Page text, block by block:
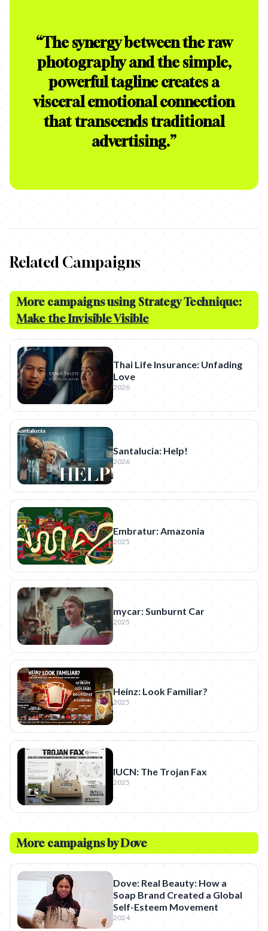
“The synergy between the raw
photography and the simple,
powerful tagline creates a
visceral emotional connection
that transcends traditional
advertising.”
Related Campaigns
More campaigns using Strategy Technique:
Make the Invisible Visible
Thai Life Insurance: Unfading
Love
2026
Santalucia: Help!
2026
Embratur: Amazonia
2025
mycar: Sunburnt Car
2025
Heinz: Look Familiar?
2025
IUCN: The Trojan Fax
2025
More campaigns byDove
Dove: Real Beauty: How a
Soap Brand Created a Global
Self-Esteem Movement
2024